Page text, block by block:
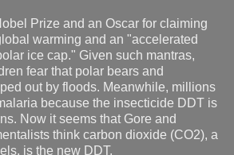
Prize and an Oscar for claiming
warming and an "accelerated
ice cap." Given such mantras,
fear that polar bears and
out by floods. Meanwhile, millions
because the insecticide DDT is
Now it seems that Gore and
think carbon dioxide (CO2), a
is the new DDT.